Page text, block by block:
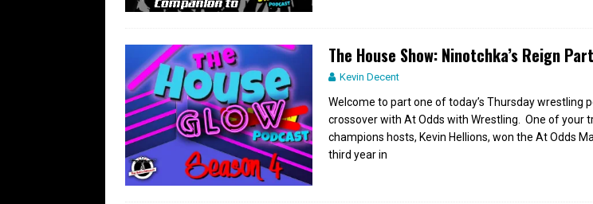
The House Show: Ninotchka’s Reign
Kevin Decent
Welcome to part one of today’s Thursday wrestling
crossover with At Odds with Wrestling. One of your
champions hosts, Kevin Hellions, won the At Odds
third year in